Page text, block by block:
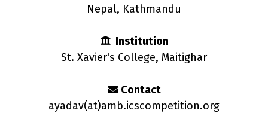
Nepal, Kathmandu
Institution
St. Xavier's College, Maitighar
Contact
ayadav(at)amb.icscompetition.org